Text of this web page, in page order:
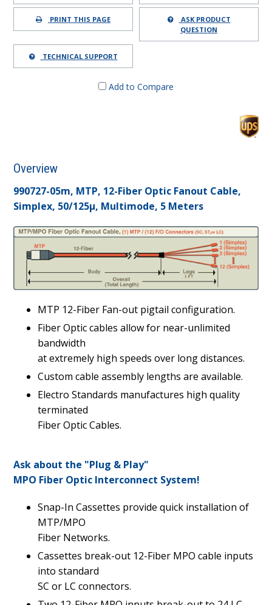
PRINT THIS PAGE
ASK PRODUCT
QUESTION
TECHNICAL SUPPORT
Add to Compare
Overview
990727-05m, MTP, 12-Fiber Optic Fanout Cable,
Simplex, 50/125µ, Multimode, 5 Meters
MTP 12-Fiber Fan-out pigtail configuration.
Fiber Optic cables allow for near-unlimited
bandwidth
at extremely high speeds over long distances.
Custom cable assembly lengths are available.
Electro Standards manufactures high quality
terminated
Fiber Optic Cables.
Ask about the "Plug & Play"
MPO Fiber Optic Interconnect System!
Snap-In Cassettes provide quick installation of
MTP/MPO
Fiber Networks.
Cassettes break-out 12-Fiber MPO cable inputs
into standard
SC or LC connectors.